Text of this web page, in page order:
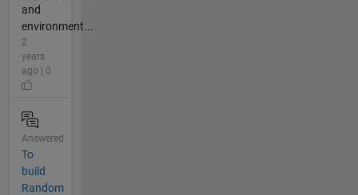
and
environment...
2
years
ago | 0
Answered
To
build
Random